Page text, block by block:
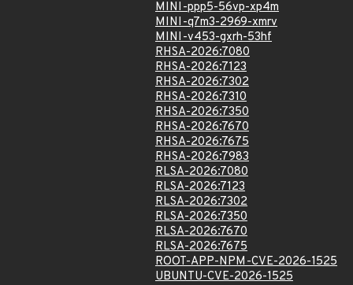
MINI-ppp5-56vp-xp4m
MINI-q7m3-2969-xmrv
MINI-v453-gxrh-53hf
RHSA-2026:7080
RHSA-2026:7123
RHSA-2026:7302
RHSA-2026:7310
RHSA-2026:7350
RHSA-2026:7670
RHSA-2026:7675
RHSA-2026:7983
RLSA-2026:7080
RLSA-2026:7123
RLSA-2026:7302
RLSA-2026:7350
RLSA-2026:7670
RLSA-2026:7675
ROOT-APP-NPM-CVE-2026-1525
UBUNTU-CVE-2026-1525